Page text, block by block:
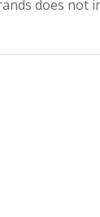
does not